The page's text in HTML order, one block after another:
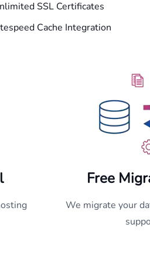
SSL Certificates
Cache Integration
Free
We migrate your